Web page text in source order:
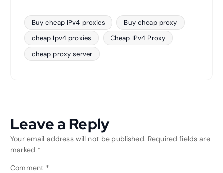
Buy cheap IPv4 proxies
Buy cheap proxy
cheap Ipv4 proxies
Cheap IPv4 Proxy
cheap proxy server
Leave a Reply
Your email address will not be published. Required fields are
marked *
Comment *